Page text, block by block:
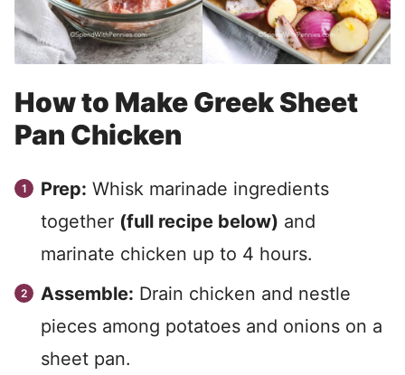
How to Make Greek Sheet
Pan Chicken
Prep: Whisk marinade ingredients
together (full recipe below) and
marinate chicken up to 4 hours.
Assemble: Drain chicken and nestle
pieces among potatoes and onions on a
sheet pan.